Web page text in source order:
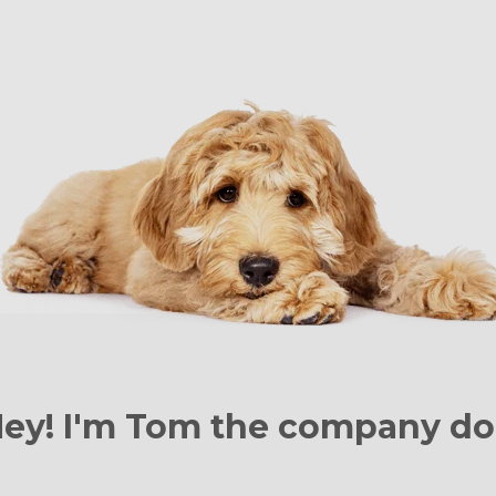
I'm Tom the company